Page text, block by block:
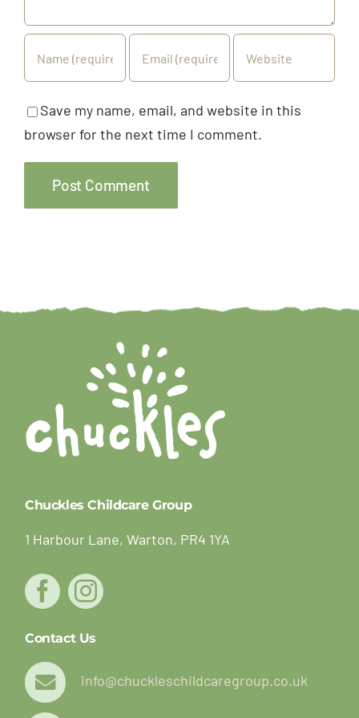
Save my name, email, and website in this
browser for the next time I comment.
Chuckles Childcare Group
1 Harbour Lane, Warton, PR4 1YA
Contact Us
info@chuckleschildcaregroup.co.uk